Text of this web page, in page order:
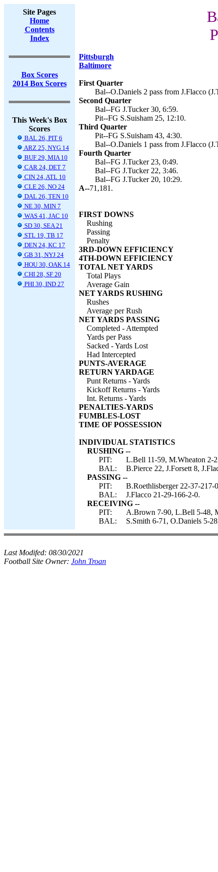
Site Pages
Home
Contents
Index
Box Scores
2014 Box Scores
This Week's Box
Scores
BAL 26, PIT 6
ARZ 25, NYG 14
BUF 29, MIA 10
CAR 24, DET 7
CIN 24, ATL 10
CLE 26, NO 24
DAL 26, TEN 10
NE 30, MIN 7
WAS 41, JAC 10
SD 30, SEA 21
STL 19, TB 17
DEN 24, KC 17
GB 31, NYJ 24
HOU 30, OAK 14
CHI 28, SF 20
PHI 30, IND 27
Pittsburgh
Baltimore
First Quarter
Bal--O.Daniels 2 pass from J.Flacco
Second Quarter
Bal--FG J.Tucker 30, 6:59.
Pit--FG S.Suisham 25, 12:10.
Third Quarter
Pit--FG S.Suisham 43, 4:30.
Bal--O.Daniels 1 pass from J.Flacco
Fourth Quarter
Bal--FG J.Tucker 23, 0:49.
Bal--FG J.Tucker 22, 3:46.
Bal--FG J.Tucker 20, 10:29.
A--71,181.
FIRST DOWNS
Rushing
Passing
Penalty
3RD-DOWN EFFICIENCY
4TH-DOWN EFFICIENCY
TOTAL NET YARDS
Total Plays
Average Gain
NET YARDS RUSHING
Rushes
Average per Rush
NET YARDS PASSING
Completed - Attempted
Yards per Pass
Sacked - Yards Lost
Had Intercepted
PUNTS-AVERAGE
RETURN YARDAGE
Punt Returns - Yards
Kickoff Returns - Yards
Int. Returns - Yards
PENALTIES-YARDS
FUMBLES-LOST
TIME OF POSSESSION
INDIVIDUAL STATISTICS
RUSHING --
PIT:
L.Bell 11-59, M.Wheaton 2-
BAL:
B.Pierce 22, J.Forsett 8,
PASSING --
PIT:
B.Roethlisberger 22-37-217-
BAL:
J.Flacco 21-29-166-2-0.
RECEIVING --
PIT:
A.Brown 7-90, L.Bell 5-48,
BAL:
S.Smith 6-71, O.Daniels 5-
Last Modifed: 08/30/2021
Football Site Owner: John Troan